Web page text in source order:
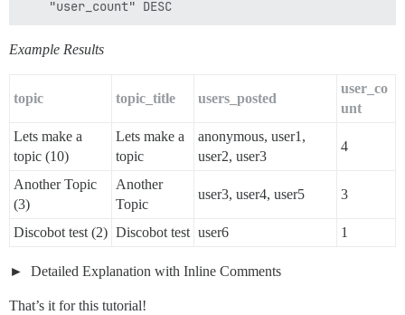
Example Results
topic topic_title users_posted
user_co
unt
Lets make a
topic (10)
Lets make a
topic
anonymous, user1,
user2, user3
4
Another Topic
(3)
Another
Topic
user3, user4, user5 3
Discobot test (2) Discobot test user6 1
Detailed Explanation with Inline Comments
That’s it for this tutorial!